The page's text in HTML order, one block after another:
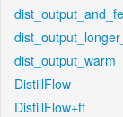
dist_output_warm
DistillFlow
DistillFlow+ft